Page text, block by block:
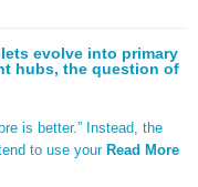
evolve into primary
hubs, the question of
is better.” Instead, the
to use your Read More